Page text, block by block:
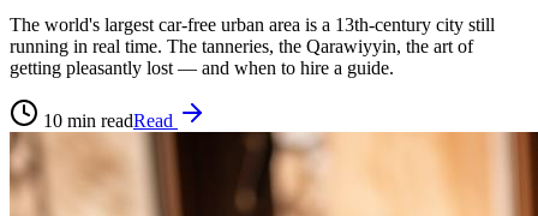
The world's largest car-free urban area is a 13th-century city still
running in real time. The tanneries, the Qarawiyyin, the art of
getting pleasantly lost — and when to hire a guide.
10 min readRead